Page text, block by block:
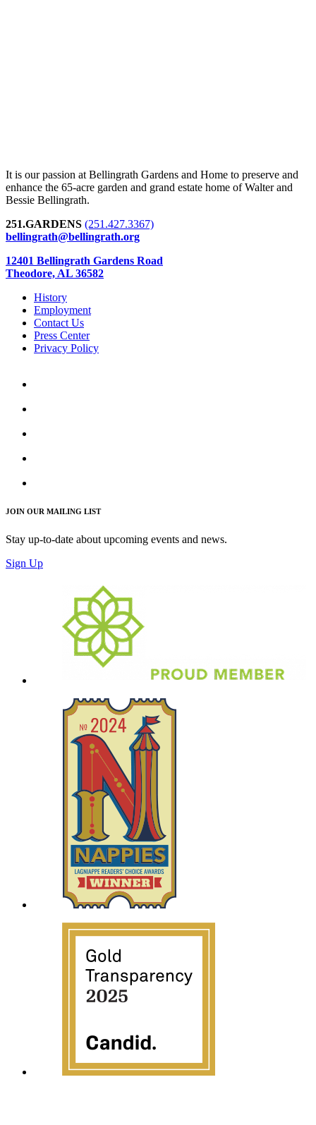
It is our passion at Bellingrath Gardens and Home to preserve and
enhance the 65-acre garden and grand estate home of Walter and
Bessie Bellingrath.
251.GARDENS (251.427.3367)
bellingrath@bellingrath.org
12401 Bellingrath Gardens Road
Theodore, AL 36582
History
Employment
Contact Us
Press Center
Privacy Policy
JOIN OUR MAILING LIST
Stay up-to-date about upcoming events and news.
Sign Up